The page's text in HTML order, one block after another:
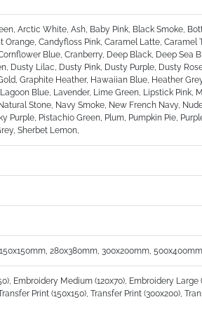
Arctic White, Ash, Baby Pink, Black Smoke,
Orange, Candyfloss Pink, Caramel Latte,
Blue, Cranberry, Deep Black, Deep Sea
Dusty Lilac, Dusty Pink, Dusty Purple, Dusty
Graphite Heather, Hawaiian Blue, Heather
Blue, Lavender, Lime Green, Lipstick Pink,
Stone, Navy Smoke, New French Navy,
Purple, Pistachio Green, Plum, Pumpkin Pie,
Sherbet Lemon,
280x380mm, 300x200mm,
Embroidery Medium (120x70), Embroidery Large
Print (150x150), Transfer Print (300x200),